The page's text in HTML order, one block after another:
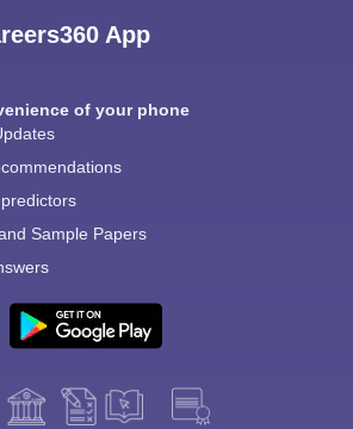
App
of your phone
Sample Papers